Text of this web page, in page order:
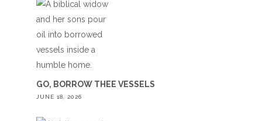
GO, BORROW THEE VESSELS
JUNE 18, 2026